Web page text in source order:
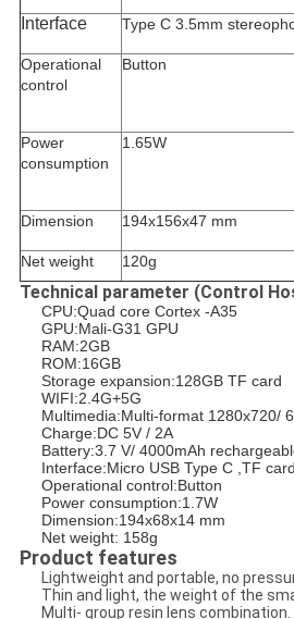
Interface Type C 3.5mm
Operational
control
Button
Power
consumption
1.65W
Dimension 194x156x47 mm
Net weight 120g
Technical parameter (Control
CPU:Quad core Cortex -A35
GPU:Mali-G31 GPU
RAM:2GB
ROM:16GB
Storage expansion:128GB TF card
WIFI:2.4G+5G
Multimedia:Multi-format 1280x720/
Charge:DC 5V / 2A
Battery:3.7 V/ 4000mAh
Interface:Micro USB Type C ,TF card
Operational control:Button
Power consumption:1.7W
Dimension:194x68x14 mm
Net weight: 158g
Product features
Lightweight and portable, no
Thin and light, the weight of the
Multi- group resin lens